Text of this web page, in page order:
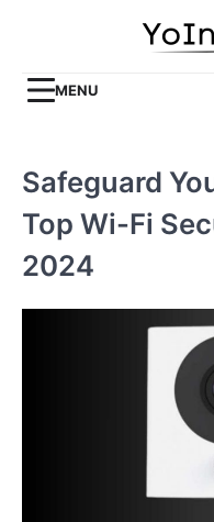
MENU
Safeguard
Top Wi-Fi
2024